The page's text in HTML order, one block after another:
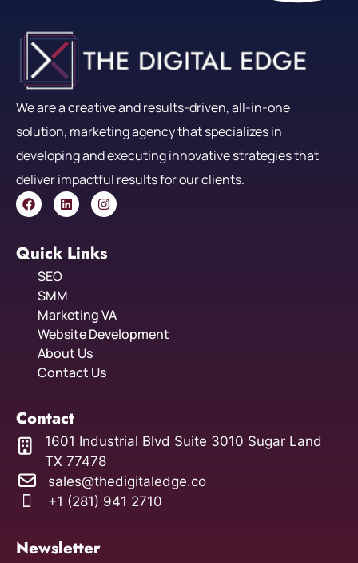
We are a creative and results-driven, all-in-one
solution, marketing agency that specializes in
developing and executing innovative strategies that
deliver impactful results for our clients.
Quick Links
SEO
SMM
Marketing VA
Website Development
About Us
Contact Us
Contact
1601 Industrial Blvd Suite 3010 Sugar Land
TX 77478
sales@thedigitaledge.co
+1 (281) 941 2710
Newsletter